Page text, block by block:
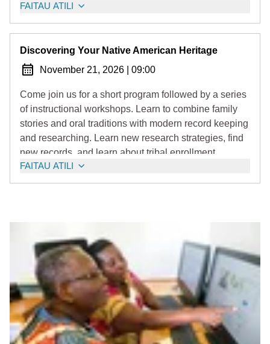
grandparents, and other relatives that you will enter
into your family tree.
Note: Delegate Greg Wims encourages all to attend!
FAITAU ATILI
Discovering Your Native American Heritage
November 21, 2026
09:00
Come join us for a short program followed by a series
of instructional workshops. Learn to combine family
stories and oral traditions with modern record keeping
and researching. Learn new research strategies, find
new records, and learn about tribal enrollment.
Registration will begin later this year.
FAITAU ATILI